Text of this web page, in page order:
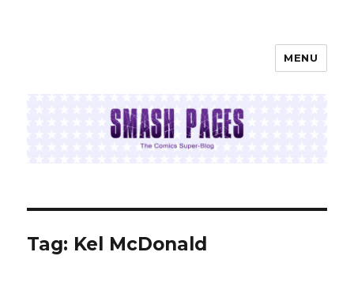
MENU
Tag: Kel McDonald